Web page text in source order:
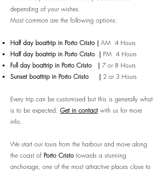
depending of your wishes.
Most common are the following options:
Half day boattrip in Porto Cristo | AM 4 Hours
Half day boatrrip in Porto Cristo | PM 4 Hours
Full day boattrip in Porto Cristo | 7 or 8 Hours
Sunset boattrip in Porto Cristo | 2 or 3 Hours
Every trip can be customised but this is generally what
is to be expected. Get in contact with us for more
info.
We start our tours from the harbour and move along
the coast of Porto Cristo towards a stunning
anchorage, one of the most attractive places close to